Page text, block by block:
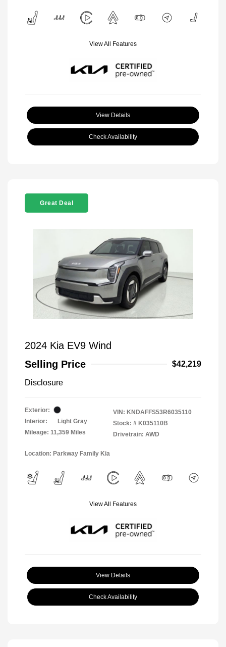
View All Features
View Details
Check Availability
Great Deal
2024 Kia EV9 Wind
Selling Price
$42,219
Disclosure
Exterior:
Interior:
Light Gray
Mileage: 11,359 Miles
VIN: KNDAFFS53R6035110
Stock: # K035110B
Drivetrain: AWD
Location: Parkway Family Kia
View All Features
View Details
Check Availability